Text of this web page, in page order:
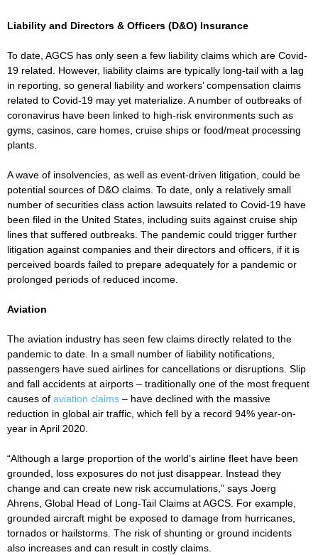
Liability and Directors & Officers (D&O) Insurance
To date, AGCS has only seen a few liability claims which are Covid-
19 related. However, liability claims are typically long-tail with a lag
in reporting, so general liability and workers’ compensation claims
related to Covid-19 may yet materialize. A number of outbreaks of
coronavirus have been linked to high-risk environments such as
gyms, casinos, care homes, cruise ships or food/meat processing
plants.
A wave of insolvencies, as well as event-driven litigation, could be
potential sources of D&O claims. To date, only a relatively small
number of securities class action lawsuits related to Covid-19 have
been filed in the United States, including suits against cruise ship
lines that suffered outbreaks. The pandemic could trigger further
litigation against companies and their directors and officers, if it is
perceived boards failed to prepare adequately for a pandemic or
prolonged periods of reduced income.
Aviation
The aviation industry has seen few claims directly related to the
pandemic to date. In a small number of liability notifications,
passengers have sued airlines for cancellations or disruptions. Slip
and fall accidents at airports – traditionally one of the most frequent
causes of aviation claims – have declined with the massive
reduction in global air traffic, which fell by a record 94% year-on-
year in April 2020.
“Although a large proportion of the world’s airline fleet have been
grounded, loss exposures do not just disappear. Instead they
change and can create new risk accumulations,” says Joerg
Ahrens, Global Head of Long-Tail Claims at AGCS. For example,
grounded aircraft might be exposed to damage from hurricanes,
tornados or hailstorms. The risk of shunting or ground incidents
also increases and can result in costly claims.